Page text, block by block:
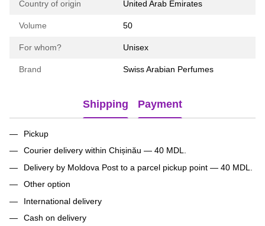
Country of origin United Arab Emirates
Volume 50
For whom? Unisex
Brand Swiss Arabian Perfumes
Shipping Payment
Pickup
Courier delivery within Chișinău — 40 MDL.
Delivery by Moldova Post to a parcel pickup point — 40 MDL.
Other option
International delivery
Cash on delivery